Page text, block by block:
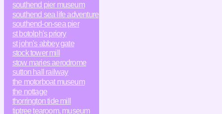
southend pier museum
southend sea life adventure
southend-on-sea pier
st botolph's priory
st john's abbey gate
stock tower mill
stow maries aerodrome
sutton hall railway
the motorboat museum
the nottage
thorrington tide mill
tiptree tearoom, museum